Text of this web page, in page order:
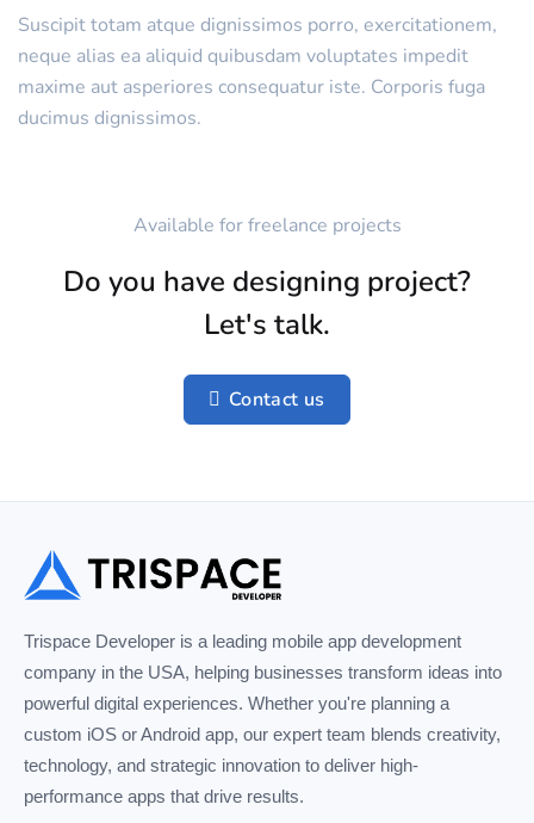
Suscipit totam atque dignissimos porro, exercitationem,
neque alias ea aliquid quibusdam voluptates impedit
maxime aut asperiores consequatur iste. Corporis fuga
ducimus dignissimos.
Available for freelance projects
Do you have designing project?
Let's talk.
Contact us
Trispace Developer is a leading mobile app development
company in the USA, helping businesses transform ideas into
powerful digital experiences. Whether you're planning a
custom iOS or Android app, our expert team blends creativity,
technology, and strategic innovation to deliver high-
performance apps that drive results.